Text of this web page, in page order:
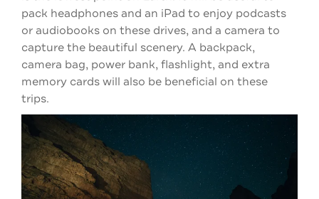
pack headphones and an iPad to enjoy podcasts
or audiobooks on these drives, and a camera to
capture the beautiful scenery. A backpack,
camera bag, power bank, flashlight, and extra
memory cards will also be beneficial on these
trips.